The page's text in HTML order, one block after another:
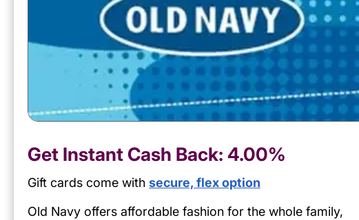
Get Instant Cash Back: 4.00%
Gift cards come with secure, flex option
Old Navy offers affordable fashion for the whole family,